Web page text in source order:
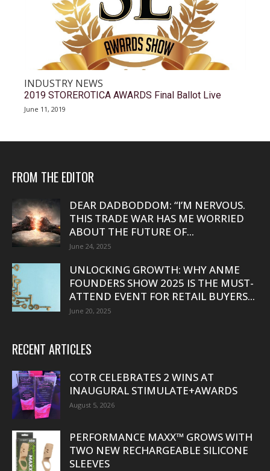
INDUSTRY NEWS
2019 STOREROTICA AWARDS Final Ballot Live
June 11, 2019
FROM THE EDITOR
DEAR DADBODDOM: “I’M NERVOUS.
THIS TRADE WAR HAS ME WORRIED
ABOUT THE FUTURE OF...
June 24, 2025
UNLOCKING GROWTH: WHY ANME
FOUNDERS SHOW 2025 IS THE MUST-
ATTEND EVENT FOR RETAIL BUYERS...
June 20, 2025
RECENT ARTICLES
COTR CELEBRATES 2 WINS AT
INAUGURAL STIMULATE+AWARDS
August 5, 2026
PERFORMANCE MAXX™ GROWS WITH
TWO NEW RECHARGEABLE SILICONE
SLEEVES